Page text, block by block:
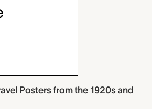
Posters from the 1920s and